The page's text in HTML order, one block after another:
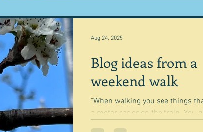
Blog ideas from a
weekend walk
"When walking you see things
a motor car or on the train. You
Aug 24, 2025